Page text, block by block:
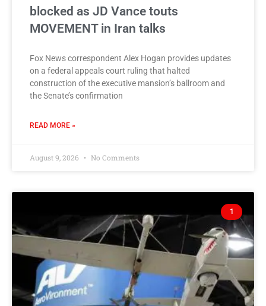
blocked as JD Vance touts
MOVEMENT in Iran talks
Fox News correspondent Alex Hogan provides updates
on a federal appeals court ruling that halted
construction of the executive mansion’s ballroom and
the Senate’s confirmation
READ MORE »
August 9, 2026 No Comments
1